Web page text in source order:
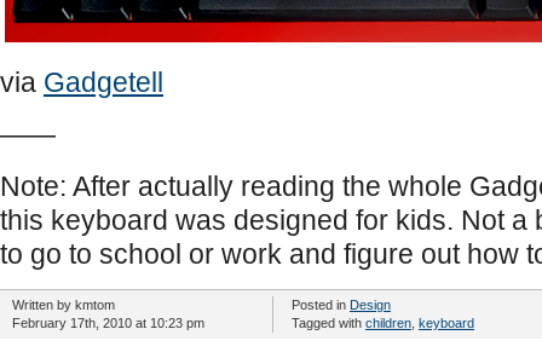
via Gadgetell
——
Note: After actually reading the whole
this keyboard was designed for kids. Not a
to go to school or work and figure out how
Written by kmtom
February 17th, 2010 at 10:23 pm
Posted in Design
Tagged with children keyboard